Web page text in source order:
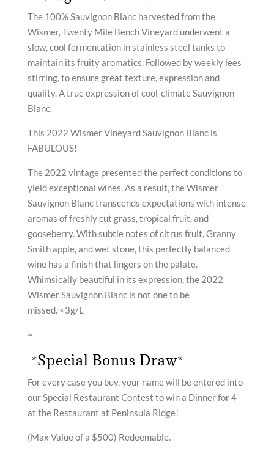
The 100% Sauvignon Blanc harvested from the
Wismer, Twenty Mile Bench Vineyard underwent a
slow, cool fermentation in stainless steel tanks to
maintain its fruity aromatics. Followed by weekly lees
stirring, to ensure great texture, expression and
quality. A true expression of cool-climate Sauvignon
Blanc.
This 2022 Wismer Vineyard Sauvignon Blanc is
FABULOUS!
The 2022 vintage presented the perfect conditions to
yield exceptional wines. As a result, the Wismer
Sauvignon Blanc transcends expectations with intense
aromas of freshly cut grass, tropical fruit, and
gooseberry. With subtle notes of citrus fruit, Granny
Smith apple, and wet stone, this perfectly balanced
wine has a finish that lingers on the palate.
Whimsically beautiful in its expression, the 2022
Wismer Sauvignon Blanc is not one to be
missed. <3g/L
~
*Special Bonus Draw*
For every case you buy, your name will be entered into
our Special Restaurant Contest to win a Dinner for 4
at the Restaurant at Peninsula Ridge!
(Max Value of a $500) Redeemable.